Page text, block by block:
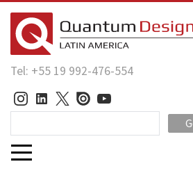
Tel: +55 19 992-476-554